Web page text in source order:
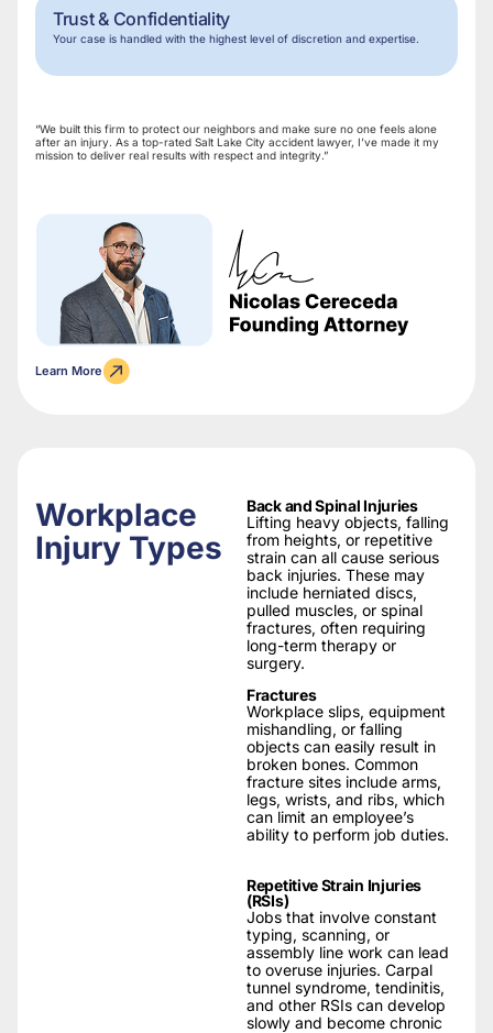
Trust & Confidentiality
Your case is handled with the highest level of discretion and expertise.
“We built this firm to protect our neighbors and make sure no one feels alone
after an injury. As a top-rated Salt Lake City accident lawyer, I’ve made it my
mission to deliver real results with respect and integrity.”
Learn More
Workplace
Injury Types
Back and Spinal Injuries
Lifting heavy objects, falling
from heights, or repetitive
strain can all cause serious
back injuries. These may
include herniated discs,
pulled muscles, or spinal
fractures, often requiring
long-term therapy or
surgery.
Fractures
Workplace slips, equipment
mishandling, or falling
objects can easily result in
broken bones. Common
fracture sites include arms,
legs, wrists, and ribs, which
can limit an employee’s
ability to perform job duties.
Repetitive Strain Injuries
(RSIs)
Jobs that involve constant
typing, scanning, or
assembly line work can lead
to overuse injuries. Carpal
tunnel syndrome, tendinitis,
and other RSIs can develop
slowly and become chronic